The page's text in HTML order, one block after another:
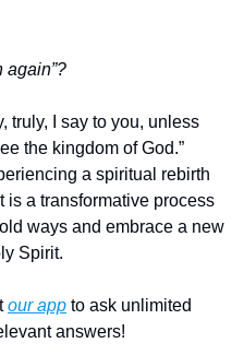
again”?
truly, I say to you, unless
the kingdom of God.”
a spiritual rebirth
is a transformative process
ways and embrace a new
Spirit.
our app to ask unlimited
answers!